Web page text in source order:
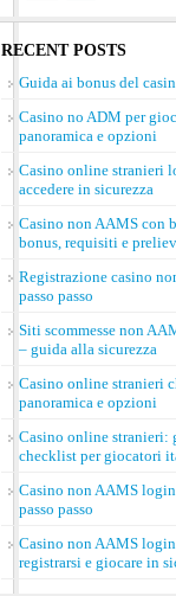
RECENT POSTS
Guida ai bonus del
Casino no ADM per
panoramica e opzioni
Casino online stranieri
accedere in sicurezza
Casino non AAMS con
bonus, requisiti e
Registrazione casino
passo passo
Siti scommesse non
– guida alla sicurezza
Casino online stranieri
panoramica e opzioni
Casino online stranieri:
checklist per giocatori
Casino non AAMS
passo passo
Casino non AAMS
registrarsi e giocare in